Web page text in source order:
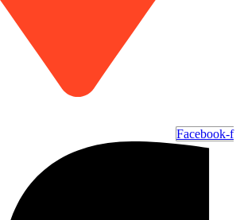
Facebook-f